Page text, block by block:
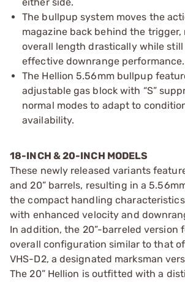
The bullpup system moves the
magazine back behind the
overall length drastically while
effective downrange performance.
The Hellion 5.56mm bullpup
adjustable gas block with “S”
normal modes to adapt to
availability.
18-INCH & 20-INCH MODELS
These newly released variants
and 20” barrels, resulting in a
the compact handling
with enhanced velocity and
In addition, the 20”-barreled version
overall configuration similar to that
VHS-D2, a designated marksman
The 20” Hellion is outfitted with a